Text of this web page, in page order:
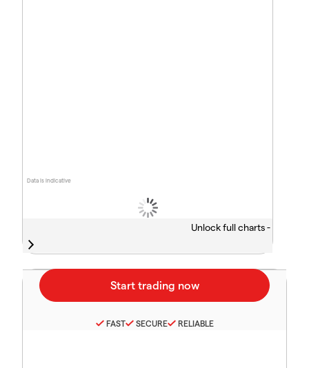
Data is indicative
Unlock full charts -
FAST SECURE RELIABLE